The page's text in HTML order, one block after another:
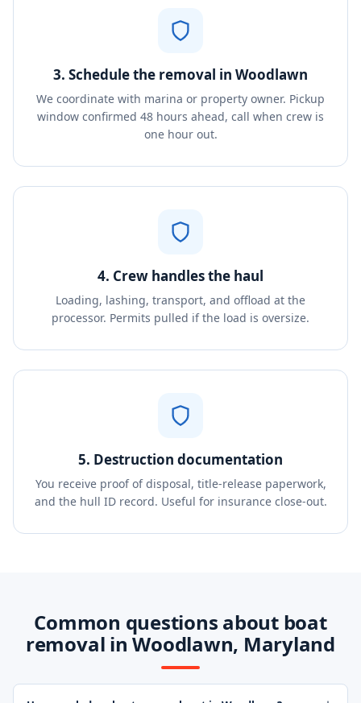
3. Schedule the removal in Woodlawn
We coordinate with marina or property owner. Pickup
window confirmed 48 hours ahead, call when crew is
one hour out.
4. Crew handles the haul
Loading, lashing, transport, and offload at the
processor. Permits pulled if the load is oversize.
5. Destruction documentation
You receive proof of disposal, title-release paperwork,
and the hull ID record. Useful for insurance close-out.
Common questions about boat
removal in Woodlawn, Maryland